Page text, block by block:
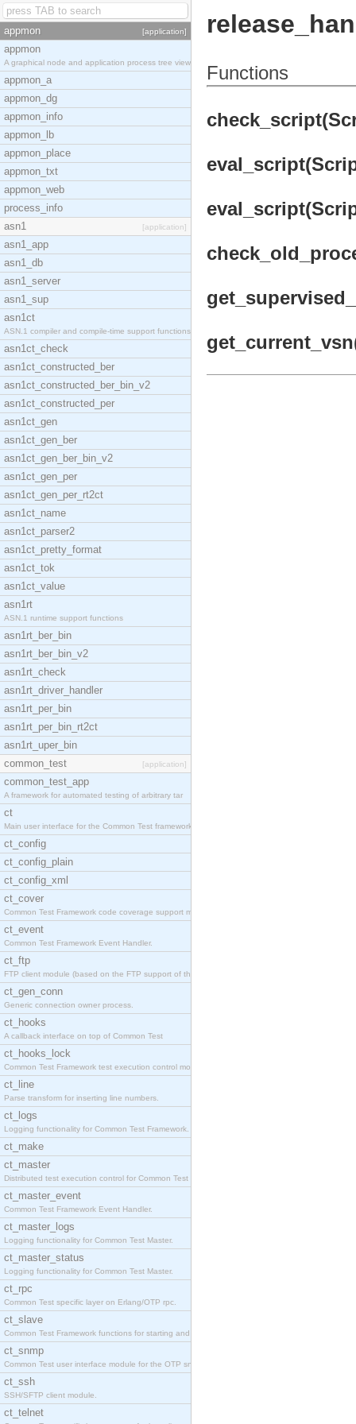
appmon [application]
appmon
A graphical node and application process tree view
appmon_a
appmon_dg
appmon_info
appmon_lb
appmon_place
appmon_txt
appmon_web
process_info
asn1
[application]
asn1_app
asn1_db
asn1_server
asn1_sup
asn1ct
ASN.1 compiler and compile-time support functions
asn1ct_check
asn1ct_constructed_ber
asn1ct_constructed_ber_bin_v2
asn1ct_constructed_per
asn1ct_gen
asn1ct_gen_ber
asn1ct_gen_ber_bin_v2
asn1ct_gen_per
asn1ct_gen_per_rt2ct
asn1ct_name
asn1ct_parser2
asn1ct_pretty_format
asn1ct_tok
asn1ct_value
asn1rt
ASN.1 runtime support functions
asn1rt_ber_bin
asn1rt_ber_bin_v2
asn1rt_check
asn1rt_driver_handler
asn1rt_per_bin
asn1rt_per_bin_rt2ct
asn1rt_uper_bin
common_test
[application]
common_test_app
A framework for automated testing of arbitrary tar
ct
Main user interface for the Common Test framework.
ct_config
ct_config_plain
ct_config_xml
ct_cover
Common Test Framework code coverage support module
ct_event
Common Test Framework Event Handler.
ct_ftp
FTP client module (based on the FTP support of the
ct_gen_conn
Generic connection owner process.
ct_hooks
A callback interface on top of Common Test
ct_hooks_lock
Common Test Framework test execution control modul
ct_line
Parse transform for inserting line numbers.
ct_logs
Logging functionality for Common Test Framework.
ct_make
ct_master
Distributed test execution control for Common Test
ct_master_event
Common Test Framework Event Handler.
ct_master_logs
Logging functionality for Common Test Master.
ct_master_status
Logging functionality for Common Test Master.
ct_rpc
Common Test specific layer on Erlang/OTP rpc.
ct_slave
Common Test Framework functions for starting and s
ct_snmp
Common Test user interface module for the OTP snmp
ct_ssh
SSH/SFTP client module.
ct_telnet
Functions